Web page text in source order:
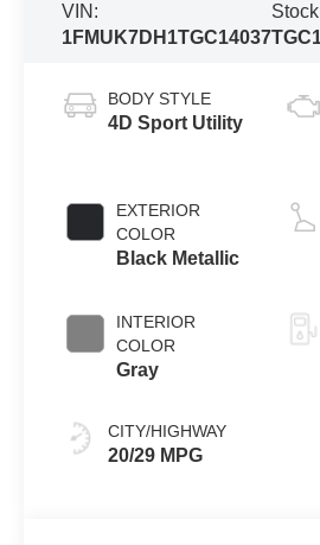
VIN:
1FMUK7DH1TGC14037
BODY STYLE
4D Sport Utility
EXTERIOR
COLOR
Black Metallic
INTERIOR
COLOR
Gray
CITY/HIGHWAY
20/29 MPG